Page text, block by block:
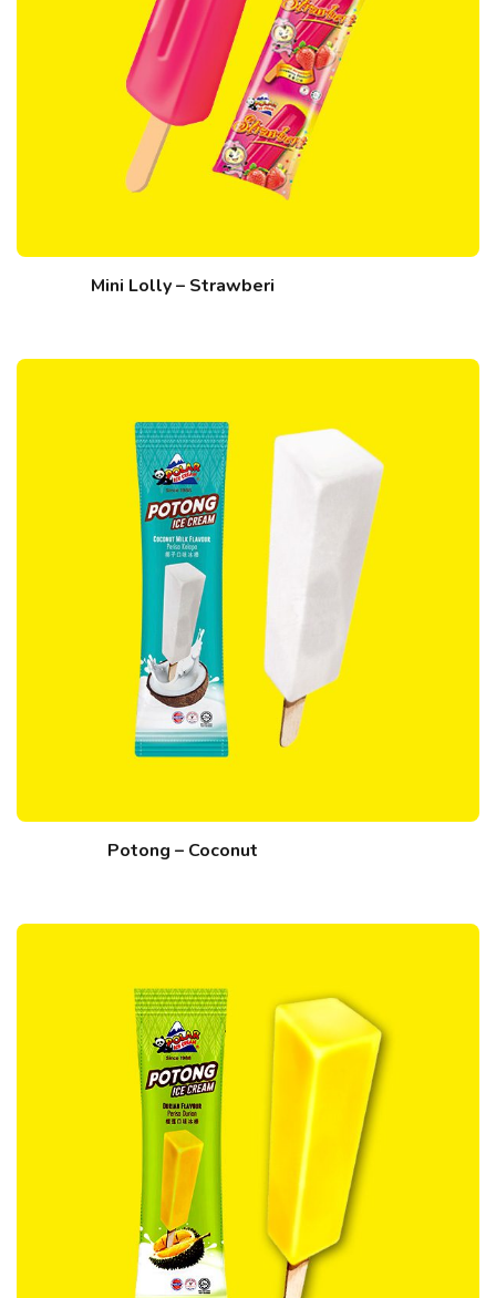
Mini Lolly – Strawberi
Potong – Coconut